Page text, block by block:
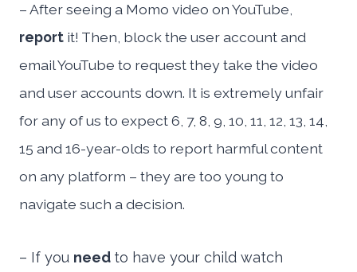
– After seeing a Momo video on YouTube,
report it! Then, block the user account and
email YouTube to request they take the video
and user accounts down. It is extremely unfair
for any of us to expect 6, 7, 8, 9, 10, 11, 12, 13, 14,
15 and 16-year-olds to report harmful content
on any platform – they are too young to
navigate such a decision.
– If you need to have your child watch